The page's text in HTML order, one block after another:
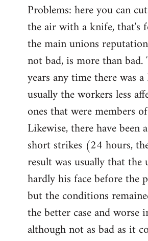
Problems: here you can
the air with a knife, that's
the main unions
not bad, is more than
years any time there was
usually the workers less
ones that were members
Likewise, there have been
short strikes (24 hours,
result was usually that the
hardly his face before the
but the conditions
the better case and worse
although not as bad as it